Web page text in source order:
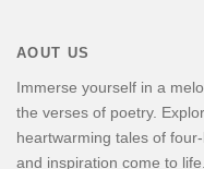
AOUT US
Immerse yourself in a
the verses of poetry.
heartwarming tales of
and inspiration come to life.